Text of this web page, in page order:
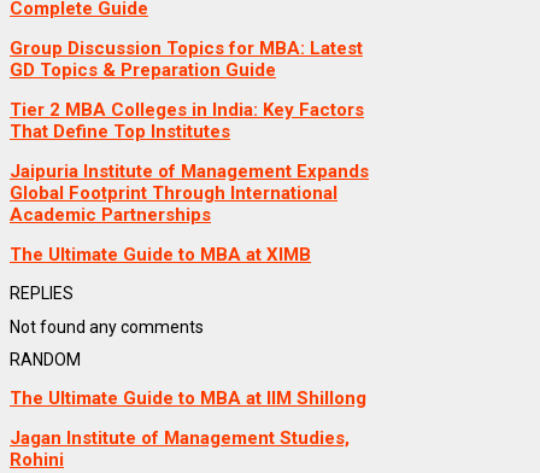
Complete Guide
Group Discussion Topics for MBA: Latest
GD Topics & Preparation Guide
Tier 2 MBA Colleges in India: Key Factors
That Define Top Institutes
Jaipuria Institute of Management Expands
Global Footprint Through International
Academic Partnerships
The Ultimate Guide to MBA at XIMB
REPLIES
Not found any comments
RANDOM
The Ultimate Guide to MBA at IIM Shillong
Jagan Institute of Management Studies,
Rohini